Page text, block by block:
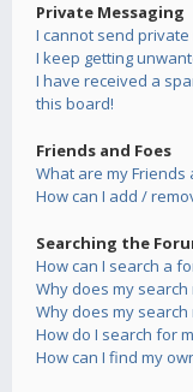
Private Messaging
I cannot send private
I keep getting
I have received a
this board!
Friends and Foes
What are my Friends
How can I add /
Searching the
How can I search a
Why does my
Why does my
How do I search for
How can I find my